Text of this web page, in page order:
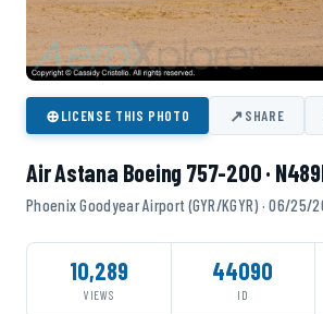
⊕LICENSE THIS PHOTO ↗SHARE
Air Astana Boeing 757-200 ·
Phoenix Goodyear Airport (GYR/KGYR) · 06/25/
10,289
VIEWS
44090
ID